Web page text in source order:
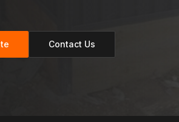
Contact Us